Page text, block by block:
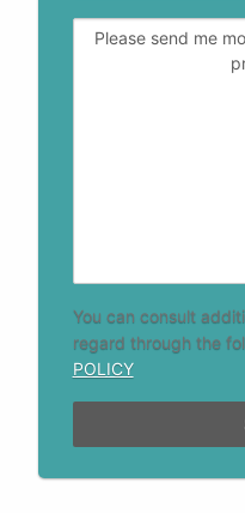
You can consult
regard through the
POLICY